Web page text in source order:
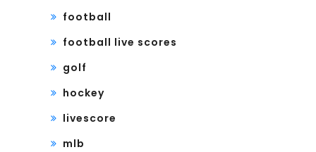
football
football live scores
golf
hockey
livescore
mlb